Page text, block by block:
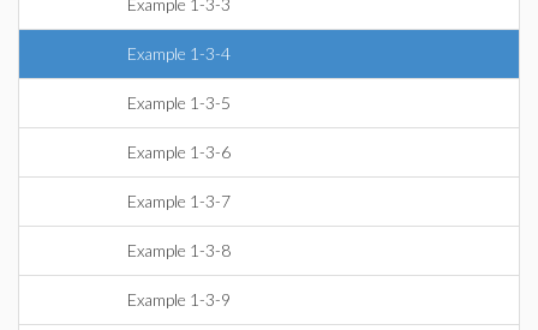
Example 1-3-3
Example 1-3-4
Example 1-3-5
Example 1-3-6
Example 1-3-7
Example 1-3-8
Example 1-3-9